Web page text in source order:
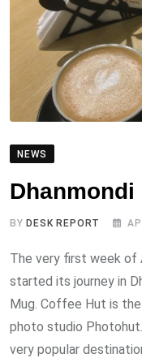
NEWS
Dhanmondi
BY DESK REPORT
The very first week of
started its journey in
Mug. Coffee Hut is
photo studio
very popular